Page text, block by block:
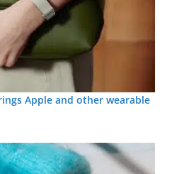
Apple and other wearable